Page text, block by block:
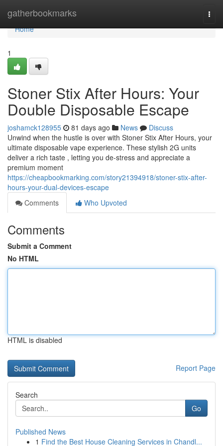
gatherbookmarks
Home
Home
1
Stoner Stix After Hours: Your
Double Disposable Escape
joshamck128955 81 days ago News
Discuss
Unwind when the hustle is over with Stoner Stix After Hours, your
ultimate disposable vape experience. These stylish 2G units
deliver a rich taste , letting you de-stress and appreciate a
premium moment
https://cheapbookmarking.com/story21394918/stoner-stix-after-
hours-your-dual-devices-escape
Comments
Who Upvoted
Comments
Submit a Comment
No HTML
HTML is disabled
Report Page
Search
Go
Published News
1 Find the Best House Cleaning Services in Chandl...